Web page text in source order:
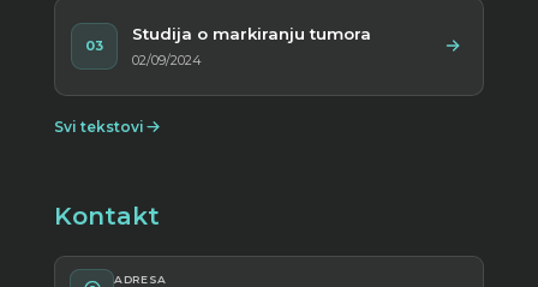
03
Studija o markiranju tumora
02/09/2024
Svi tekstovi
Kontakt
ADRESA